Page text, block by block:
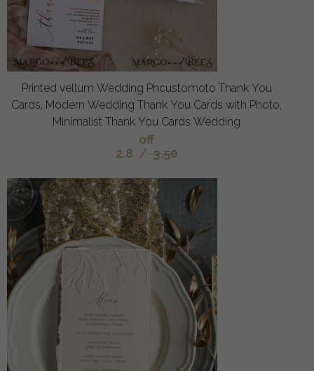
Printed vellum Wedding Phcustomoto Thank You
Cards, Modern Wedding Thank You Cards with Photo,
Minimalist Thank You Cards Wedding
off
2.8 / 3.50